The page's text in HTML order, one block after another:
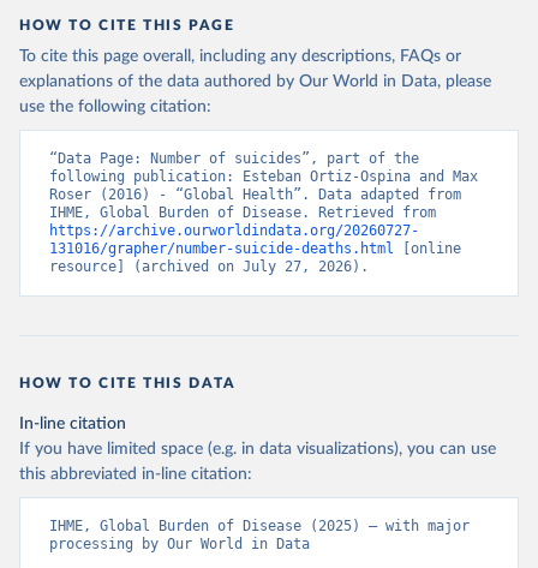
HOW TO CITE THIS PAGE
To cite this page overall, including any descriptions, FAQs or
explanations of the data authored by Our World in Data, please
use the following citation:
“Data Page: Number of suicides”, part of the
following publication: Esteban Ortiz-Ospina and Max
Roser (2016) - “Global Health”. Data adapted from
https://archive.ourworldindata.org/20260727-
131016/grapher/number-suicide-deaths.html [online
resource] (archived on July 27, 2026).
HOW TO CITE THIS DATA
In-line citation
If you have limited space (e.g. in data visualizations), you can use
this abbreviated in-line citation:
IHME, Global Burden of Disease (2025) – with major
processing by Our World in Data